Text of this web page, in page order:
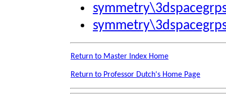
Return to Master Index Home
Return to Professor Dutch's Home Page